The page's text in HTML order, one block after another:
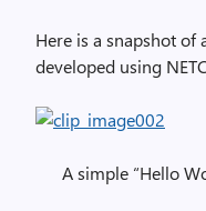
Here is a snapshot of
developed using
A simple “Hello